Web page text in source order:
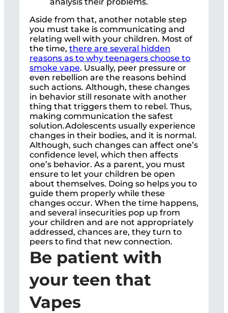
Aside from that, another notable step
you must take is communicating and
relating well with your children. Most of
the time, there are several hidden
reasons as to why teenagers choose to
smoke vape. Usually, peer pressure or
even rebellion are the reasons behind
such actions. Although, these changes
in behavior still resonate with another
thing that triggers them to rebel. Thus,
making communication the safest
solution.Adolescents usually experience
changes in their bodies, and it is normal.
Although, such changes can affect one’s
confidence level, which then affects
one’s behavior. As a parent, you must
ensure to let your children be open
about themselves. Doing so helps you to
guide them properly while these
changes occur. When the time happens,
and several insecurities pop up from
your children and are not appropriately
addressed, chances are, they turn to
peers to find that new connection.
Be patient with
your teen that
Vapes